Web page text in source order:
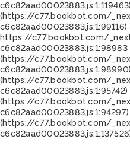
(https://c77.bookbot.com/
c6c82aad00023883.js:1:99116)
https://c77.bookbot.com/
c6c82aad00023883.js:1:98983
(https://c77.bookbot.com/
(https://c77.bookbot.com/
c6c82aad00023883.js:1:95742)
(https://c77.bookbot.com/
(https://c77.bookbot.com/